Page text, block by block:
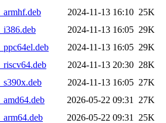
2024-11-13 16:10 25K
2024-11-13 16:05 29K
2024-11-13 16:05 29K
2024-11-13 20:30 28K
2024-11-13 16:05 27K
2026-05-22 09:31
27K
2026-05-22 09:31
25K